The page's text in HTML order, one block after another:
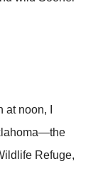
noon, I
Refuge,